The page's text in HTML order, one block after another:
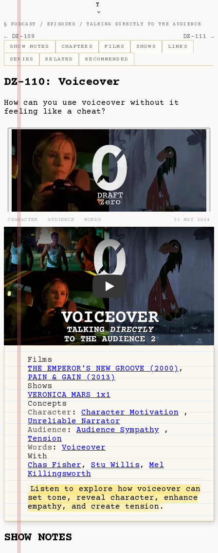
T
§ PODCAST / EPISODES / TALKING DIRECTLY TO THE AUDIENCE
← DZ-109 DZ-111 →
SHOW NOTES CHAPTERS FILMS SHOWS
LINKS
SERIES
RELATED RECOMMENDED
DZ-110: Voiceover
How can you use voiceover without it
feeling like a cheat?
CHARACTER AUDIENCE WORDS 31 MAY 2024
DZ-110: Voiceover
Films
THE EMPEROR'S NEW GROOVE (2000),
PAIN & GAIN (2013)
Shows
VERONICA MARS 1x1
Concepts
Character:Character Motivation,
Unreliable Narrator
Audience : Audience Sympathy ,
Tension
Words:Voiceover
With
Chas Fisher , Stu Willis , Mel
Killingsworth
Listen to explore how voiceover can
set tone, reveal character, enhance
empathy, and create tension.
SHOW NOTES